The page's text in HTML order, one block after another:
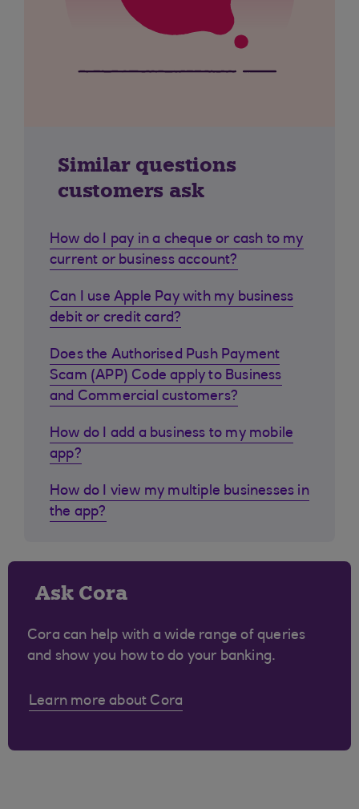
Similar questions
customers ask
How do I pay in a cheque or cash to my
current or business account?
Can I use Apple Pay with my business
debit or credit card?
Does the Authorised Push Payment
Scam (APP) Code apply to Business
and Commercial customers?
How do I add a business to my mobile
app?
How do I view my multiple businesses in
the app?
Ask Cora
Cora can help with a wide range of queries
and show you how to do your banking.
Learn more about Cora